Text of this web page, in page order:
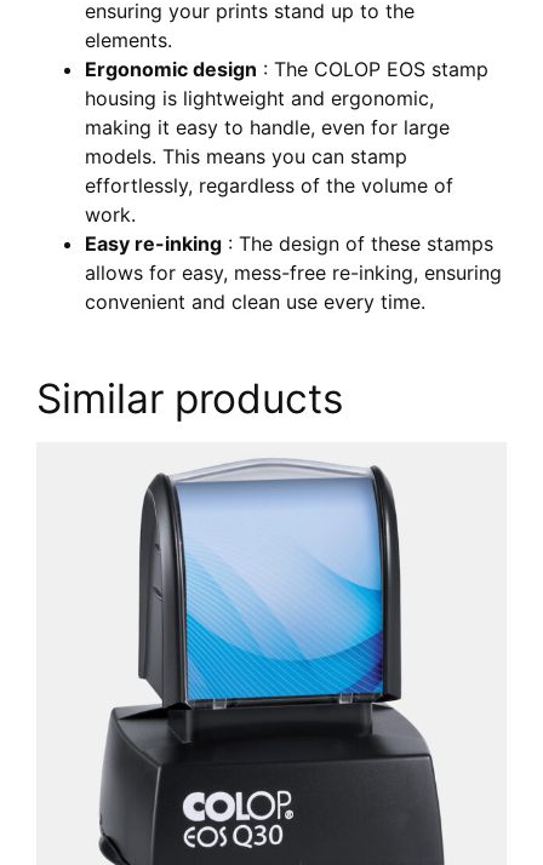
ensuring your prints stand up to the
elements.
Ergonomic design : The COLOP EOS stamp
housing is lightweight and ergonomic,
making it easy to handle, even for large
models. This means you can stamp
effortlessly, regardless of the volume of
work.
Easy re-inking : The design of these stamps
allows for easy, mess-free re-inking, ensuring
convenient and clean use every time.
Similar products